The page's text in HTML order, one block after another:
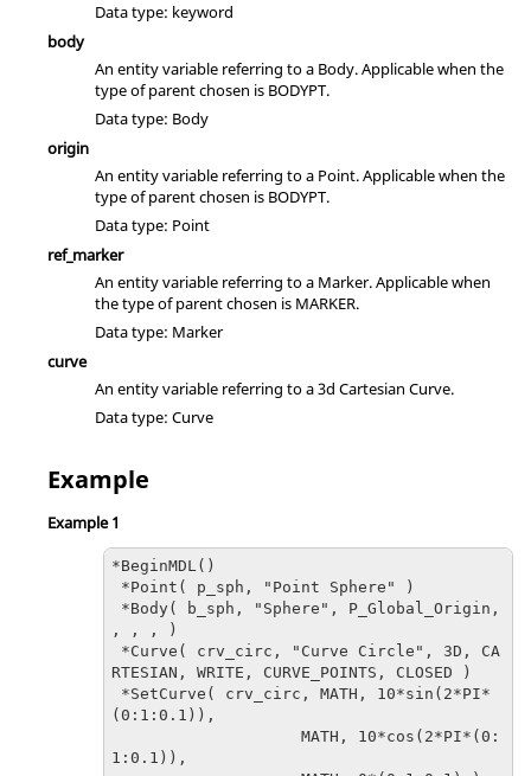
Data type: keyword
body
An entity variable referring to a Body. Applicable when the
type of parent chosen is BODYPT.
Data type: Body
origin
An entity variable referring to a Point. Applicable when the
type of parent chosen is BODYPT.
Data type: Point
ref_marker
An entity variable referring to a Marker. Applicable when
the type of parent chosen is MARKER.
Data type: Marker
curve
An entity variable referring to a 3d Cartesian Curve.
Data type: Curve
Example
Example 1
*BeginMDL()
, , , )
RTESIAN, WRITE, CURVE_POINTS, CLOSED )
(0:1:0.1)),
1:0.1)),